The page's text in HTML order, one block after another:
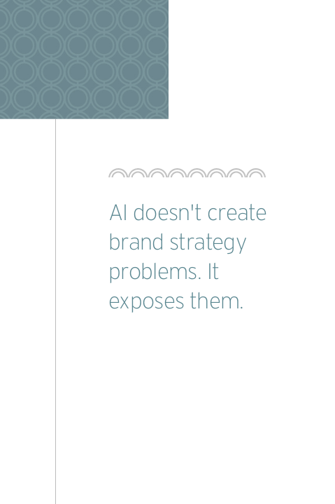
AI doesn't create
brand strategy
problems. It
exposes them.